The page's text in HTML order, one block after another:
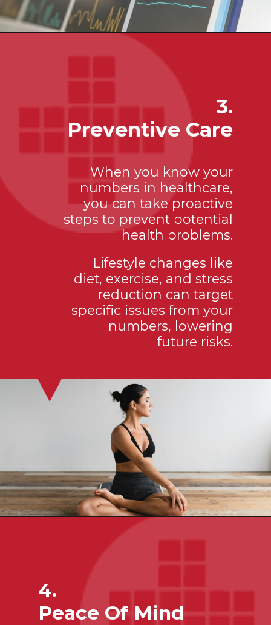
3.
Preventive Care
When you know your
numbers in healthcare,
you can take proactive
steps to prevent potential
health problems.
Lifestyle changes like
diet, exercise, and stress
reduction can target
specific issues from your
numbers, lowering
future risks.
4.
Peace Of Mind